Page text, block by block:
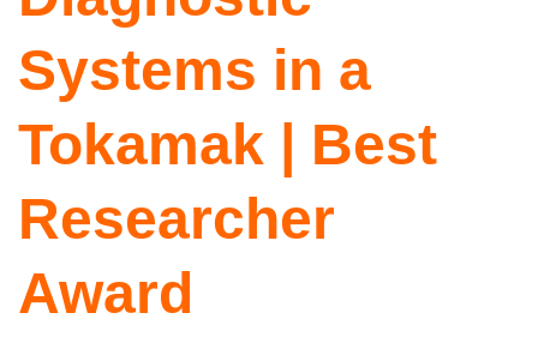
Systems in a
Tokamak | Best
Researcher
Award